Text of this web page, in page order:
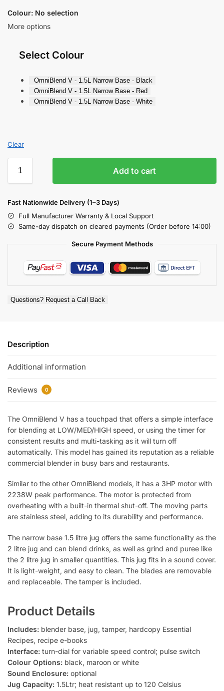
Colour: No selection
More options
Select Colour
OmniBlend V - 1.5L Narrow Base - Black
OmniBlend V - 1.5L Narrow Base - Red
OmniBlend V - 1.5L Narrow Base - White
Clear
Add to cart
Fast Nationwide Delivery (1–3 Days)
Full Manufacturer Warranty & Local Support
Same-day dispatch on cleared payments (Order before 14:00)
Secure Payment Methods
Questions? Request a Call Back
Description
Additional information
Reviews 0
The OmniBlend V has a touchpad that offers a simple interface
for blending at LOW/MED/HIGH speed, or using the timer for
consistent results and multi-tasking as it will turn off
automatically. This model has gained its reputation as a reliable
commercial blender in busy bars and restaurants.
Similar to the other OmniBlend models, it has a 3HP motor with
2238W peak performance. The motor is protected from
overheating with a built-in thermal shut-off. The moving parts
are stainless steel, adding to its durability and performance.
The narrow base 1.5 litre jug offers the same functionality as the
2 litre jug and can blend drinks, as well as grind and puree like
the 2 litre jug in smaller quantities. This jug fits in a sound cover.
It is light-weight, and easy to clean. The blades are removable
and replaceable. The tamper is included.
Product Details
Includes: blender base, jug, tamper, hardcopy Essential
Recipes, recipe e-books
Interface: turn-dial for variable speed control; pulse switch
Colour Options: black, maroon or white
Sound Enclosure: optional
Jug Capacity: 1.5Ltr; heat resistant up to 120 Celsius